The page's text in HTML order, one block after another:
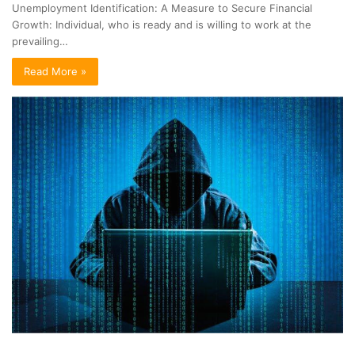
Unemployment Identification: A Measure to Secure Financial
Growth: Individual, who is ready and is willing to work at the
prevailing…
Read More »